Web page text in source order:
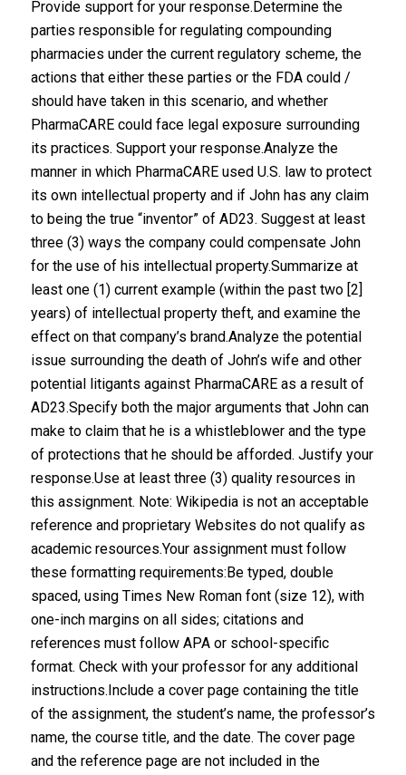
Provide support for your response.Determine the
parties responsible for regulating compounding
pharmacies under the current regulatory scheme, the
actions that either these parties or the FDA could /
should have taken in this scenario, and whether
PharmaCARE could face legal exposure surrounding
its practices. Support your response.Analyze the
manner in which PharmaCARE used U.S. law to protect
its own intellectual property and if John has any claim
to being the true “inventor” of AD23. Suggest at least
three (3) ways the company could compensate John
for the use of his intellectual property.Summarize at
least one (1) current example (within the past two [2]
years) of intellectual property theft, and examine the
effect on that company’s brand.Analyze the potential
issue surrounding the death of John’s wife and other
potential litigants against PharmaCARE as a result of
AD23.Specify both the major arguments that John can
make to claim that he is a whistleblower and the type
of protections that he should be afforded. Justify your
response.Use at least three (3) quality resources in
this assignment. Note: Wikipedia is not an acceptable
reference and proprietary Websites do not qualify as
academic resources.Your assignment must follow
these formatting requirements:Be typed, double
spaced, using Times New Roman font (size 12), with
one-inch margins on all sides; citations and
references must follow APA or school-specific
format. Check with your professor for any additional
instructions.Include a cover page containing the title
of the assignment, the student’s name, the professor’s
name, the course title, and the date. The cover page
and the reference page are not included in the